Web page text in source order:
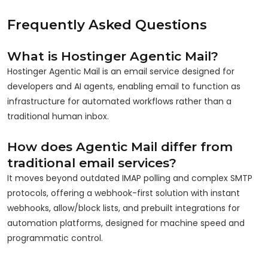
Frequently Asked Questions
What is Hostinger Agentic Mail?
Hostinger Agentic Mail is an email service designed for
developers and AI agents, enabling email to function as
infrastructure for automated workflows rather than a
traditional human inbox.
How does Agentic Mail differ from
traditional email services?
It moves beyond outdated IMAP polling and complex SMTP
protocols, offering a webhook-first solution with instant
webhooks, allow/block lists, and prebuilt integrations for
automation platforms, designed for machine speed and
programmatic control.